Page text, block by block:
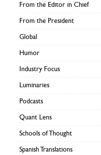
From the Editor in Chief
From the President
Global
Humor
Industry Focus
Luminaries
Podcasts
Quant Lens
Schools of Thought
Spanish Translations